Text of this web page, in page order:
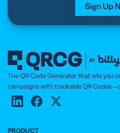
Sign Up
The QR Code Generator that lets you
campaigns with trackable QR
PRODUCT